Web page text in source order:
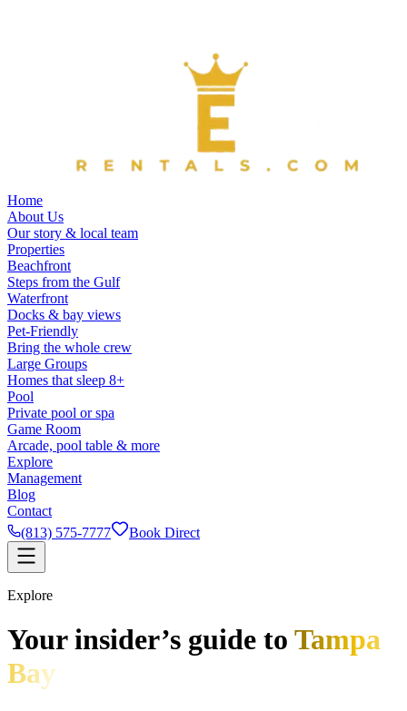
Home
About Us
Our story & local team
Properties
Beachfront
Steps from the Gulf
Waterfront
Docks & bay views
Pet-Friendly
Bring the whole crew
Large Groups
Homes that sleep 8+
Pool
Private pool or spa
Game Room
Arcade, pool table & more
Explore
Management
Blog
Contact
(813) 575-7777
Book Direct
Explore
Your insider’s guide to Tampa
Bay